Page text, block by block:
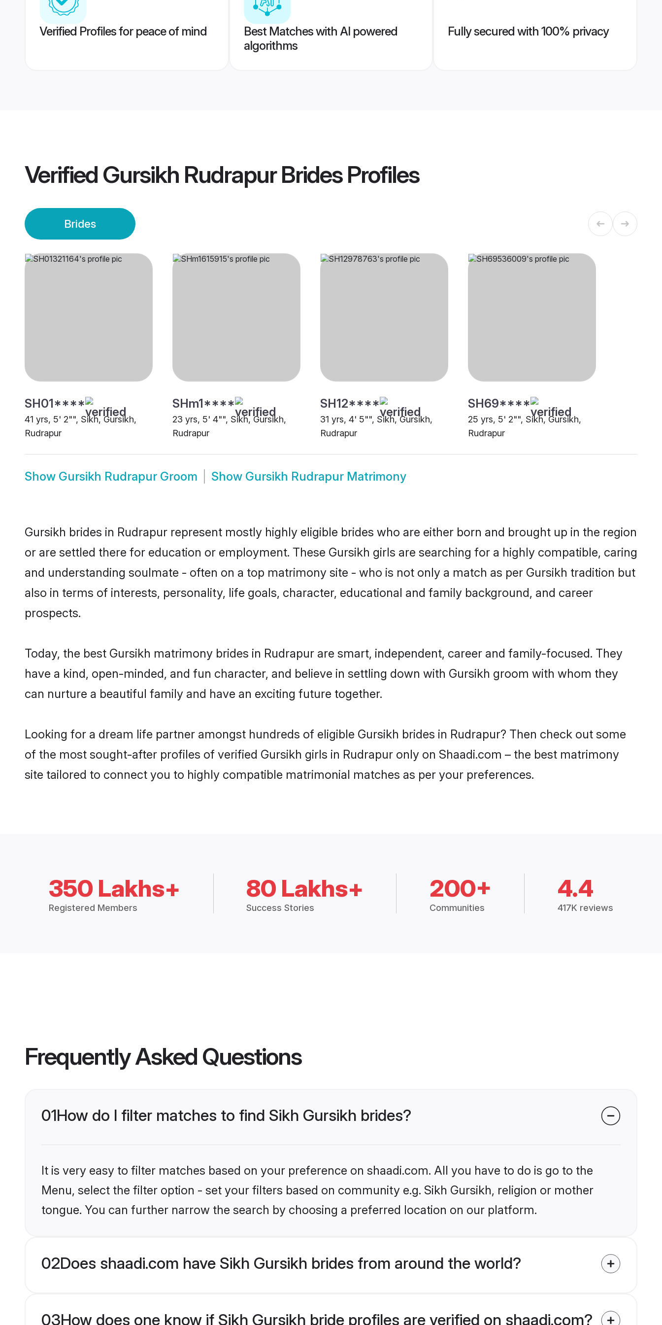
Verified Profiles for peace of mind
Best Matches with AI powered
algorithms
Fully secured with 100% privacy
Verified Gursikh Rudrapur BridesProfiles
Brides
SH01****
41 yrs, 5' 2"", Sikh, Gursikh,
Rudrapur
SHm1****
23 yrs, 5' 4"", Sikh, Gursikh,
Rudrapur
SH12****
31 yrs, 4' 5"", Sikh, Gursikh,
Rudrapur
SH69****
25 yrs, 5' 2"", Sikh, Gursikh,
Rudrapur
Show Gursikh Rudrapur Groom Show Gursikh Rudrapur Matrimony
Gursikh brides in Rudrapur represent mostly highly eligible brides who are either born and brought up in the region
or are settled there for education or employment. These Gursikh girls are searching for a highly compatible, caring
and understanding soulmate - often on a top matrimony site - who is not only a match as per Gursikh tradition but
also in terms of interests, personality, life goals, character, educational and family background, and career
prospects.
Today, the best Gursikh matrimony brides in Rudrapur are smart, independent, career and family-focused. They
have a kind, open-minded, and fun character, and believe in settling down with Gursikh groom with whom they
can nurture a beautiful family and have an exciting future together.
Looking for a dream life partner amongst hundreds of eligible Gursikh brides in Rudrapur? Then check out some
of the most sought-after profiles of verified Gursikh girls in Rudrapur only on Shaadi.com – the best matrimony
site tailored to connect you to highly compatible matrimonial matches as per your preferences.
350 Lakhs+
Registered Members
80 Lakhs+
Success Stories
200+
Communities
4.4
417K reviews
Frequently Asked Questions
01How do I filter matches to find Sikh Gursikh brides?
It is very easy to filter matches based on your preference on shaadi.com. All you have to do is go to the
Menu, select the filter option - set your filters based on community e.g. Sikh Gursikh, religion or mother
tongue. You can further narrow the search by choosing a preferred location on our platform.
02Does shaadi.com have Sikh Gursikh brides from around the world?
03How does one know if Sikh Gursikh bride profiles are verified on shaadi.com?